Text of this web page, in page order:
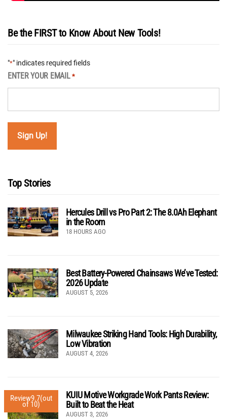
Be the FIRST to Know About New Tools!
"*" indicates required fields
ENTER YOUR EMAIL *
Top Stories
Hercules Drill vs Pro Part 2: The 8.0Ah Elephant
in the Room
18 HOURS AGO
Best Battery-Powered Chainsaws We’ve Tested:
2026 Update
AUGUST 5, 2026
Milwaukee Striking Hand Tools: High Durability,
Low Vibration
AUGUST 4, 2026
Review9.7(out
of 10)
KUIU Motive Workgrade Work Pants Review:
Built to Beat the Heat
AUGUST 3, 2026